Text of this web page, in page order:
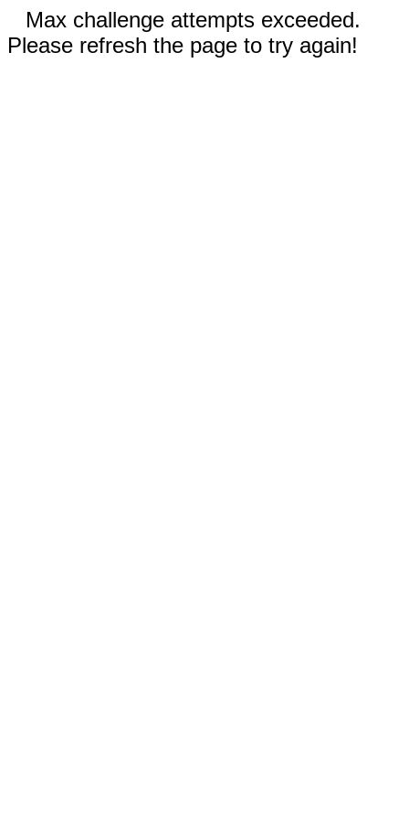
Max challenge attempts exceeded.
Please refresh the page to try again!